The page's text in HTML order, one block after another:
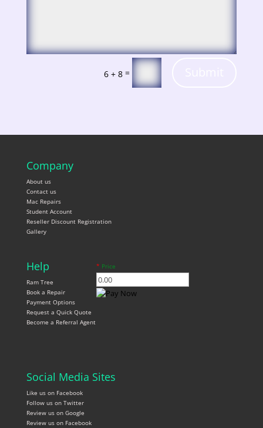
6 + 8 =
Company
About us
Contact us
Mac Repairs
Student Account
Reseller Discount Registration
Gallery
Help
Ram Tree
Book a Repair
Payment Options
Request a Quick Quote
Become a Referral Agent
* Price
Social Media Sites
Like us on Facebook
Follow us on Twitter
Review us on Google
Review us on Facebook